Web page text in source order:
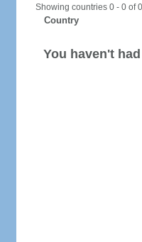
Showing countries 0 - 0 of
Country
You haven't